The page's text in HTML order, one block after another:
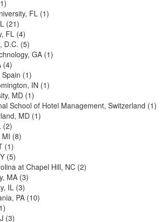
FL (1)
(21)
FL (4)
D.C. (5)
GA (1)
(4)
(1)
IN (1)
MD (1)
School of Hotel Management, Switzerland (1)
MD (1)
(2)
MI (8)
(1)
(5)
at Chapel Hill, NC (2)
MA (3)
IL (3)
PA (10)
(3)